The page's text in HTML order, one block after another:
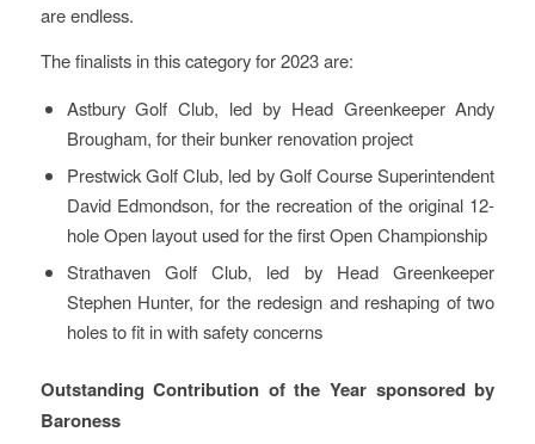
are endless.
The finalists in this category for 2023 are:
Astbury Golf Club, led by Head Greenkeeper Andy
Brougham, for their bunker renovation project
Prestwick Golf Club, led by Golf Course Superintendent
David Edmondson, for the recreation of the original 12-
hole Open layout used for the first Open Championship
Strathaven Golf Club, led by Head Greenkeeper
Stephen Hunter, for the redesign and reshaping of two
holes to fit in with safety concerns
Outstanding Contribution of the Year sponsored by
Baroness